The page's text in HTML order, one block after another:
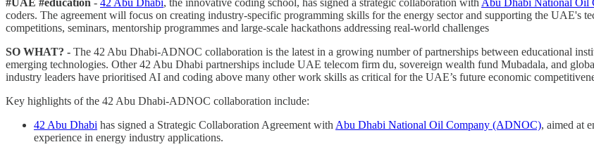
coders. The agreement will focus on creating industry-specific programming skills for the energy sector and supporting the UAE's
competitions, seminars, mentorship programmes and large-scale hackathons addressing real-world challenges
SO WHAT? - The 42 Abu Dhabi-ADNOC collaboration is the latest in a growing number of partnerships between educational
emerging technologies. Other 42 Abu Dhabi partnerships include UAE telecom firm du, sovereign wealth fund Mubadala, and
industry leaders have prioritised AI and coding above many other work skills as critical for the UAE’s future economic
Key highlights of the 42 Abu Dhabi-ADNOC collaboration include:
42 Abu Dhabi has signed a Strategic Collaboration Agreement with Abu Dhabi National Oil Company (ADNOC), aimed at
experience in energy industry applications.